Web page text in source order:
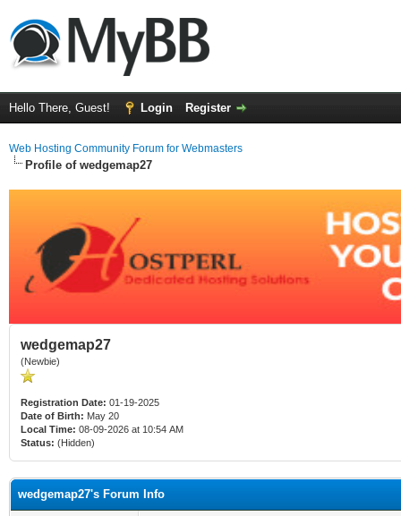
Hello There, Guest! Login Register
Web Hosting Community Forum for Webmasters
Profile of wedgemap27
wedgemap27
(Newbie)
Registration Date: 01-19-2025
Date of Birth: May 20
Local Time: 08-09-2026 at 10:54 AM
Status: (Hidden)
wedgemap27's Forum Info